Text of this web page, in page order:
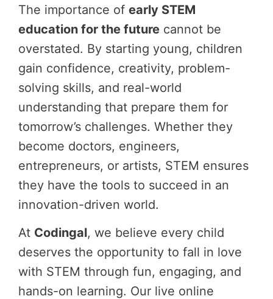
The importance of early STEM
education for the future cannot be
overstated. By starting young, children
gain confidence, creativity, problem-
solving skills, and real-world
understanding that prepare them for
tomorrow’s challenges. Whether they
become doctors, engineers,
entrepreneurs, or artists, STEM ensures
they have the tools to succeed in an
innovation-driven world.
At Codingal, we believe every child
deserves the opportunity to fall in love
with STEM through fun, engaging, and
hands-on learning. Our live online